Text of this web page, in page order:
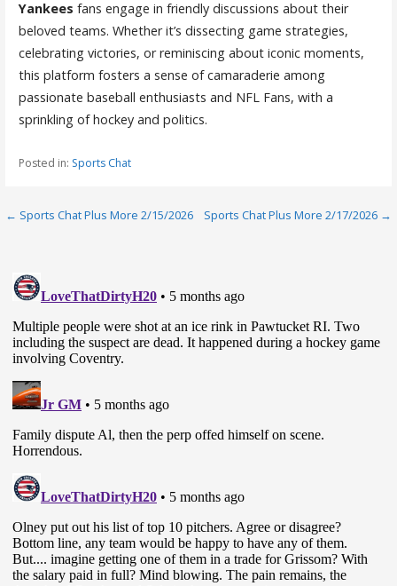
Yankees fans engage in friendly discussions about their
beloved teams. Whether it’s dissecting game strategies,
celebrating victories, or reminiscing about iconic moments,
this platform fosters a sense of camaraderie among
passionate baseball enthusiasts and NFL Fans, with a
sprinkling of hockey and politics.
Posted in: Sports Chat
Post
← Sports Chat Plus More 2/15/2026 Sports Chat Plus More 2/17/2026 →